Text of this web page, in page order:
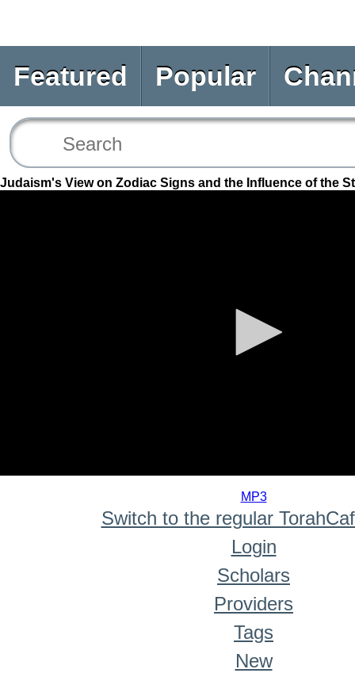
Featured Popular
Judaism's View on Zodiac Signs and the Influence of the
MP3
Switch to the regular
Login
Scholars
Providers
Tags
New